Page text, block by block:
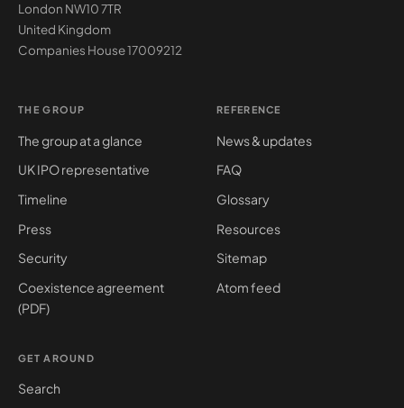
London NW10 7TR
United Kingdom
Companies House17009212
THE GROUP
The group at a glance
UK IPO representative
Timeline
Press
Security
Coexistence agreement
(PDF)
REFERENCE
News & updates
FAQ
Glossary
Resources
Sitemap
Atom feed
GET AROUND
Search